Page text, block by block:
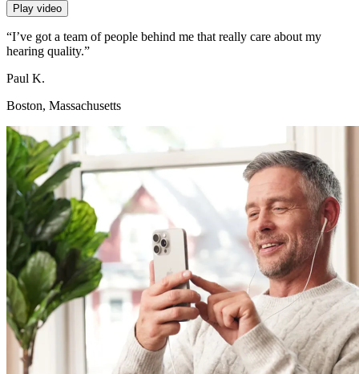
Play video
“I’ve got a team of people behind me that really care about my
hearing quality.”
Paul K.
Boston, Massachusetts